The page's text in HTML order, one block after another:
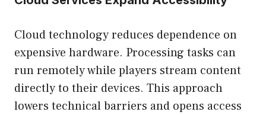
Cloud technology reduces dependence on
expensive hardware. Processing tasks can
run remotely while players stream content
directly to their devices. This approach
lowers technical barriers and opens access